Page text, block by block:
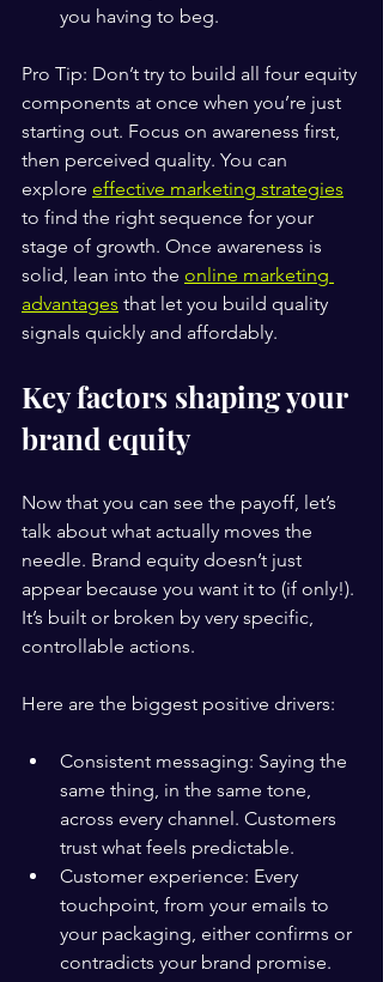
you having to beg.
Pro Tip: Don’t try to build all four equity
components at once when you’re just
starting out. Focus on awareness first,
then perceived quality. You can
explore effective marketing strategies
to find the right sequence for your
stage of growth. Once awareness is
solid, lean into the online marketing
advantages that let you build quality
signals quickly and affordably.
Key factors shaping your
brand equity
Now that you can see the payoff, let’s
talk about what actually moves the
needle. Brand equity doesn’t just
appear because you want it to (if only!).
It’s built or broken by very specific,
controllable actions.
Here are the biggest positive drivers:
Consistent messaging: Saying the
same thing, in the same tone,
across every channel. Customers
trust what feels predictable.
Customer experience: Every
touchpoint, from your emails to
your packaging, either confirms or
contradicts your brand promise.